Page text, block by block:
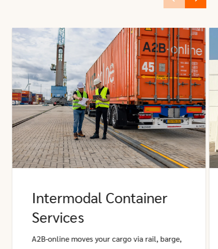
Intermodal Container
Services
A2B-online moves your cargo via rail, barge,